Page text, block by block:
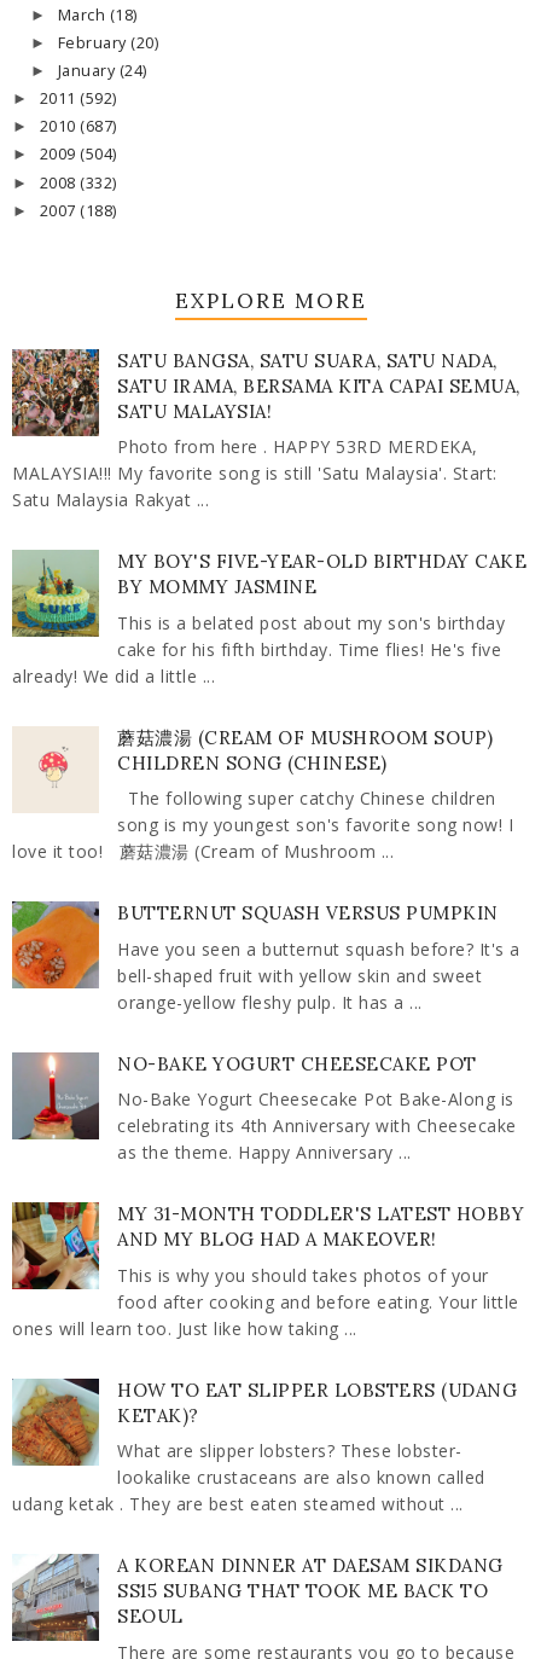
► March (18)
► February (20)
► January (24)
► 2011 (592)
► 2010 (687)
► 2009 (504)
► 2008 (332)
► 2007 (188)
EXPLORE MORE
SATU BANGSA, SATU SUARA, SATU NADA,
SATU IRAMA, BERSAMA KITA CAPAI SEMUA,
SATU MALAYSIA!
Photo from here . HAPPY 53RD MERDEKA,
MALAYSIA!!! My favorite song is still 'Satu Malaysia'. Start:
Satu Malaysia Rakyat ...
MY BOY'S FIVE-YEAR-OLD BIRTHDAY CAKE
BY MOMMY JASMINE
This is a belated post about my son's birthday
cake for his fifth birthday. Time flies! He's five
already! We did a little ...
蘑菇濃湯 (CREAM OF MUSHROOM SOUP)
CHILDREN SONG (CHINESE)
The following super catchy Chinese children
song is my youngest son's favorite song now! I
love it too! 蘑菇濃湯 (Cream of Mushroom ...
BUTTERNUT SQUASH VERSUS PUMPKIN
Have you seen a butternut squash before? It's a
bell-shaped fruit with yellow skin and sweet
orange-yellow fleshy pulp. It has a ...
NO-BAKE YOGURT CHEESECAKE POT
No-Bake Yogurt Cheesecake Pot Bake-Along is
celebrating its 4th Anniversary with Cheesecake
as the theme. Happy Anniversary ...
MY 31-MONTH TODDLER'S LATEST HOBBY
AND MY BLOG HAD A MAKEOVER!
This is why you should takes photos of your
food after cooking and before eating. Your little
ones will learn too. Just like how taking ...
HOW TO EAT SLIPPER LOBSTERS (UDANG
KETAK)?
What are slipper lobsters? These lobster-
lookalike crustaceans are also known called
udang ketak . They are best eaten steamed without ...
A KOREAN DINNER AT DAESAM SIKDANG
SS15 SUBANG THAT TOOK ME BACK TO
SEOUL
There are some restaurants you go to because